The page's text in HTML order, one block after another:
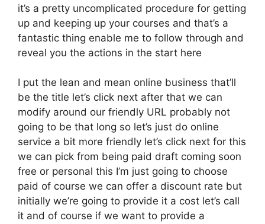
it’s a pretty uncomplicated procedure for getting
up and keeping up your courses and that’s a
fantastic thing enable me to follow through and
reveal you the actions in the start here
I put the lean and mean online business that’ll
be the title let’s click next after that we can
modify around our friendly URL probably not
going to be that long so let’s just do online
service a bit more friendly let’s click next for this
we can pick from being paid draft coming soon
free or personal this I’m just going to choose
paid of course we can offer a discount rate but
initially we’re going to provide it a cost let’s call
it and of course if we want to provide a